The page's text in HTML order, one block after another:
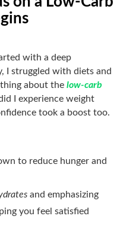
with a deep
I struggled with diets and
about the low-carb
I experience weight
took a boost too.
to reduce hunger and
and emphasizing
you feel satisfied